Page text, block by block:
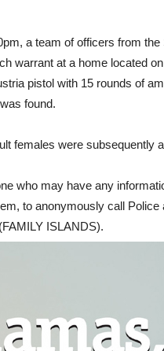
a team of officers from
warrant at a home located
pistol with 15 rounds of
found.
females were subsequently
who may have any
to anonymously call
ISLANDS).